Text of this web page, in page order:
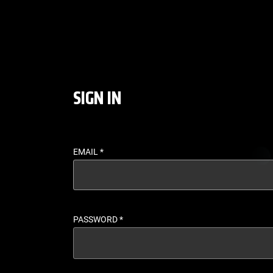
SIGN IN
EMAIL*
PASSWORD*